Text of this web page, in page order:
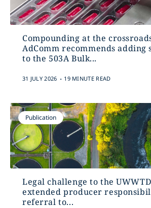
Compounding at the
AdComm recommends adding
to the 503A Bulk...
31 JULY 2026 . 19 MINUTE READ
Publication
Legal challenge to the
extended producer
referral to...